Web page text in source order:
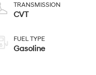
TRANSMISSION
CVT
FUEL TYPE
Gasoline